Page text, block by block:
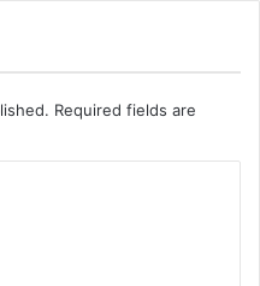
Required fields are